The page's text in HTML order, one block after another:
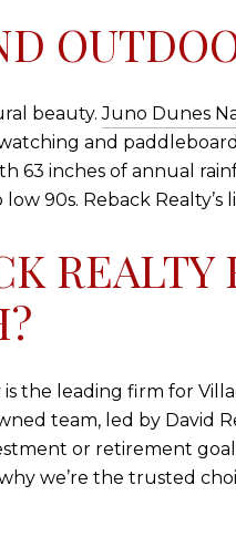
beauty.Juno Dunes
and
63 inches of annual
90s. Reback
the leading firm for
team, led by David
or retirement
we’re the trusted